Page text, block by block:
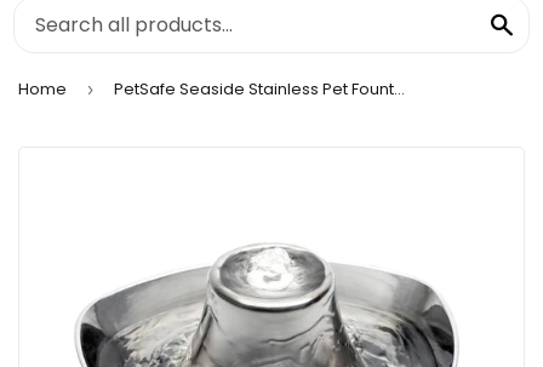
Home › PetSafe Seaside Stainless Pet Fountain